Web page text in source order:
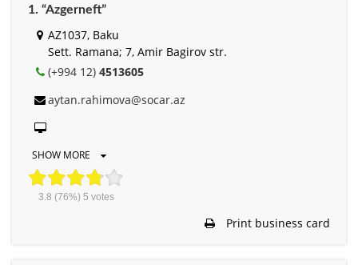
1. “Azgerneft”
AZ1037, Baku
Sett. Ramana; 7, Amir Bagirov str.
(+994 12) 4513605
aytan.rahimova@socar.az
SHOW MORE
3.8 (76%) 5 votes
Print business card